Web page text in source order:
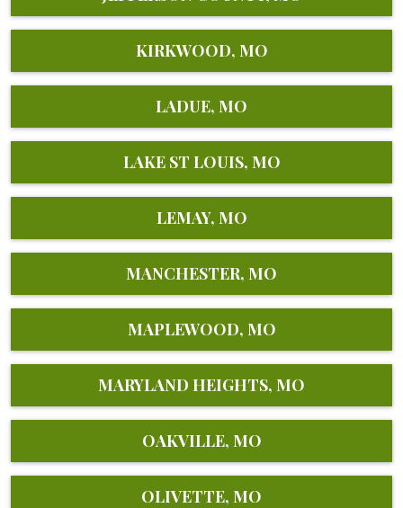
KIRKWOOD, MO
LADUE, MO
LAKE ST LOUIS, MO
LEMAY, MO
MANCHESTER, MO
MAPLEWOOD, MO
MARYLAND HEIGHTS, MO
OAKVILLE, MO
OLIVETTE, MO